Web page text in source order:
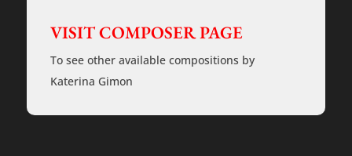
VISIT COMPOSER PAGE
To see other available compositions by
Katerina Gimon